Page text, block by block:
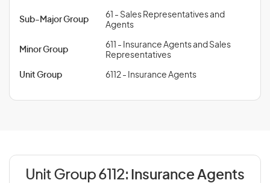
Sub-Major Group
61 - Sales Representatives and
Agents
Minor Group
611 - Insurance Agents and Sales
Representatives
Unit Group 6112 - Insurance Agents
Unit Group 6112: Insurance Agents